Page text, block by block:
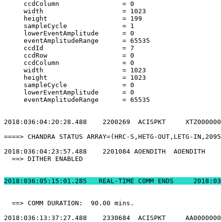
ccdColumn
width
height
sampleCycle
lowerEventAmplitude
eventAmplitudeRange
ccdId
ccdRow
ccdColumn
width
height
sampleCycle
lowerEventAmplitude
eventAmplitudeRange
2018:036:04:20:28.488    2200269  ACISPKT
====> CHANDRA STATUS ARRAY=(HRC-S,HETG-OUT,LETG-
2018:036:04:23:57.488    2201084
==> DITHER
==> COMM DURATION:
2018:036:13:37:27.488    2330684  ACISPKT